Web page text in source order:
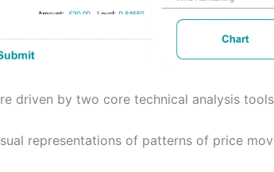
driven by two core technical analysis
representations of patterns of price